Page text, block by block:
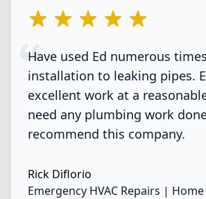
5 out of 5 stars
Have used Ed numerous
installation to leaking pipes.
excellent work at a
need any plumbing work
recommend this company.
Rick Diflorio
Emergency HVAC Repairs |